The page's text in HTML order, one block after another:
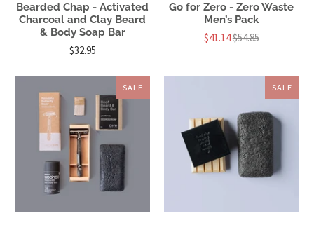
Bearded Chap - Activated
Charcoal and Clay Beard
& Body Soap Bar
$32.95
Go for Zero - Zero Waste
Men’s Pack
$41.14$54.85
SALE SALE